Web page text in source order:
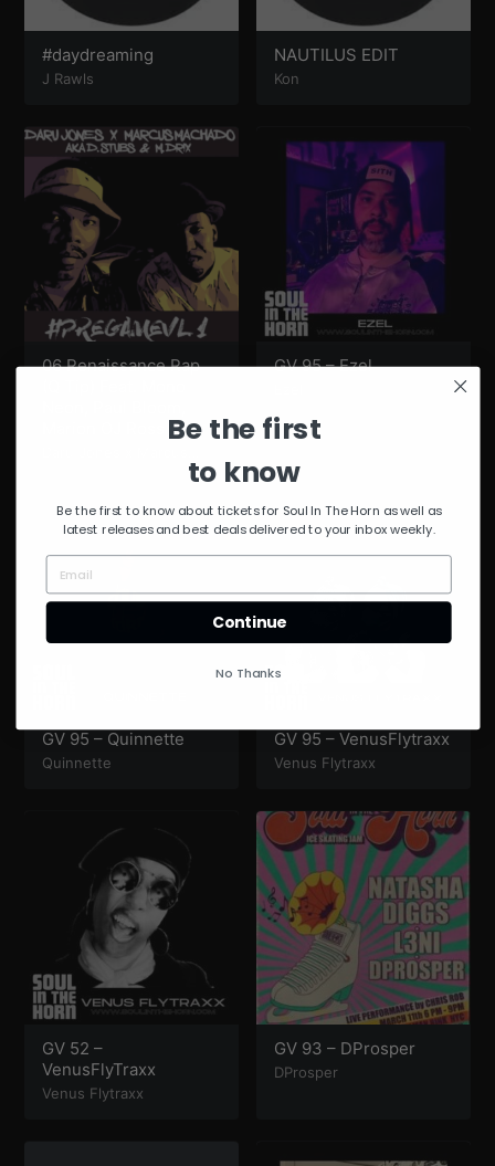
#daydreaming
J Rawls
NAUTILUS EDIT
Kon
06 Renaissance Rap
Marion OJ Ross lll
GV 95 – Ezel
GV 95 – Quinnette
Quinnette
GV 95 – VenusFlytraxx
Venus Flytraxx
GV 52 –
VenusFlyTraxx
Venus Flytraxx
GV 93 – DProsper
DProsper
Be the first
to know
Be the first to know about tickets for Soul In The Horn as well as
latest releases and best deals delivered to your inbox weekly.
Continue
No Thanks